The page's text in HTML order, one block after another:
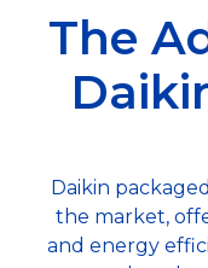
The
Daikin
the market,
and energy